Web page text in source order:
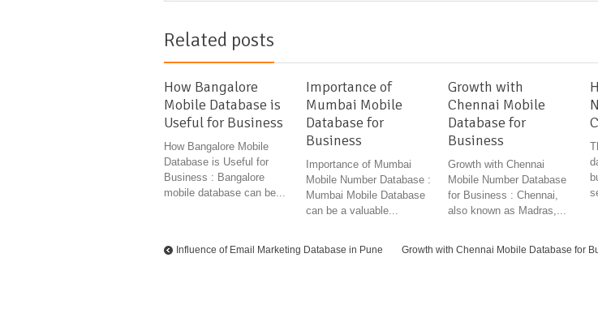
Related posts
How Bangalore
Mobile Database is
Useful for Business
How Bangalore Mobile
Database is Useful for
Business : Bangalore
mobile database can be...
Importance of
Mumbai Mobile
Database for
Business
Importance of Mumbai
Mobile Number Database :
Mumbai Mobile Database
can be a valuable...
Growth with
Chennai Mobile
Database for
Business
Growth with Chennai
Mobile Number Database
for Business : Chennai,
also known as Madras,...
Influence of Email Marketing Database in Pune Growth with Chennai Mobile Database for